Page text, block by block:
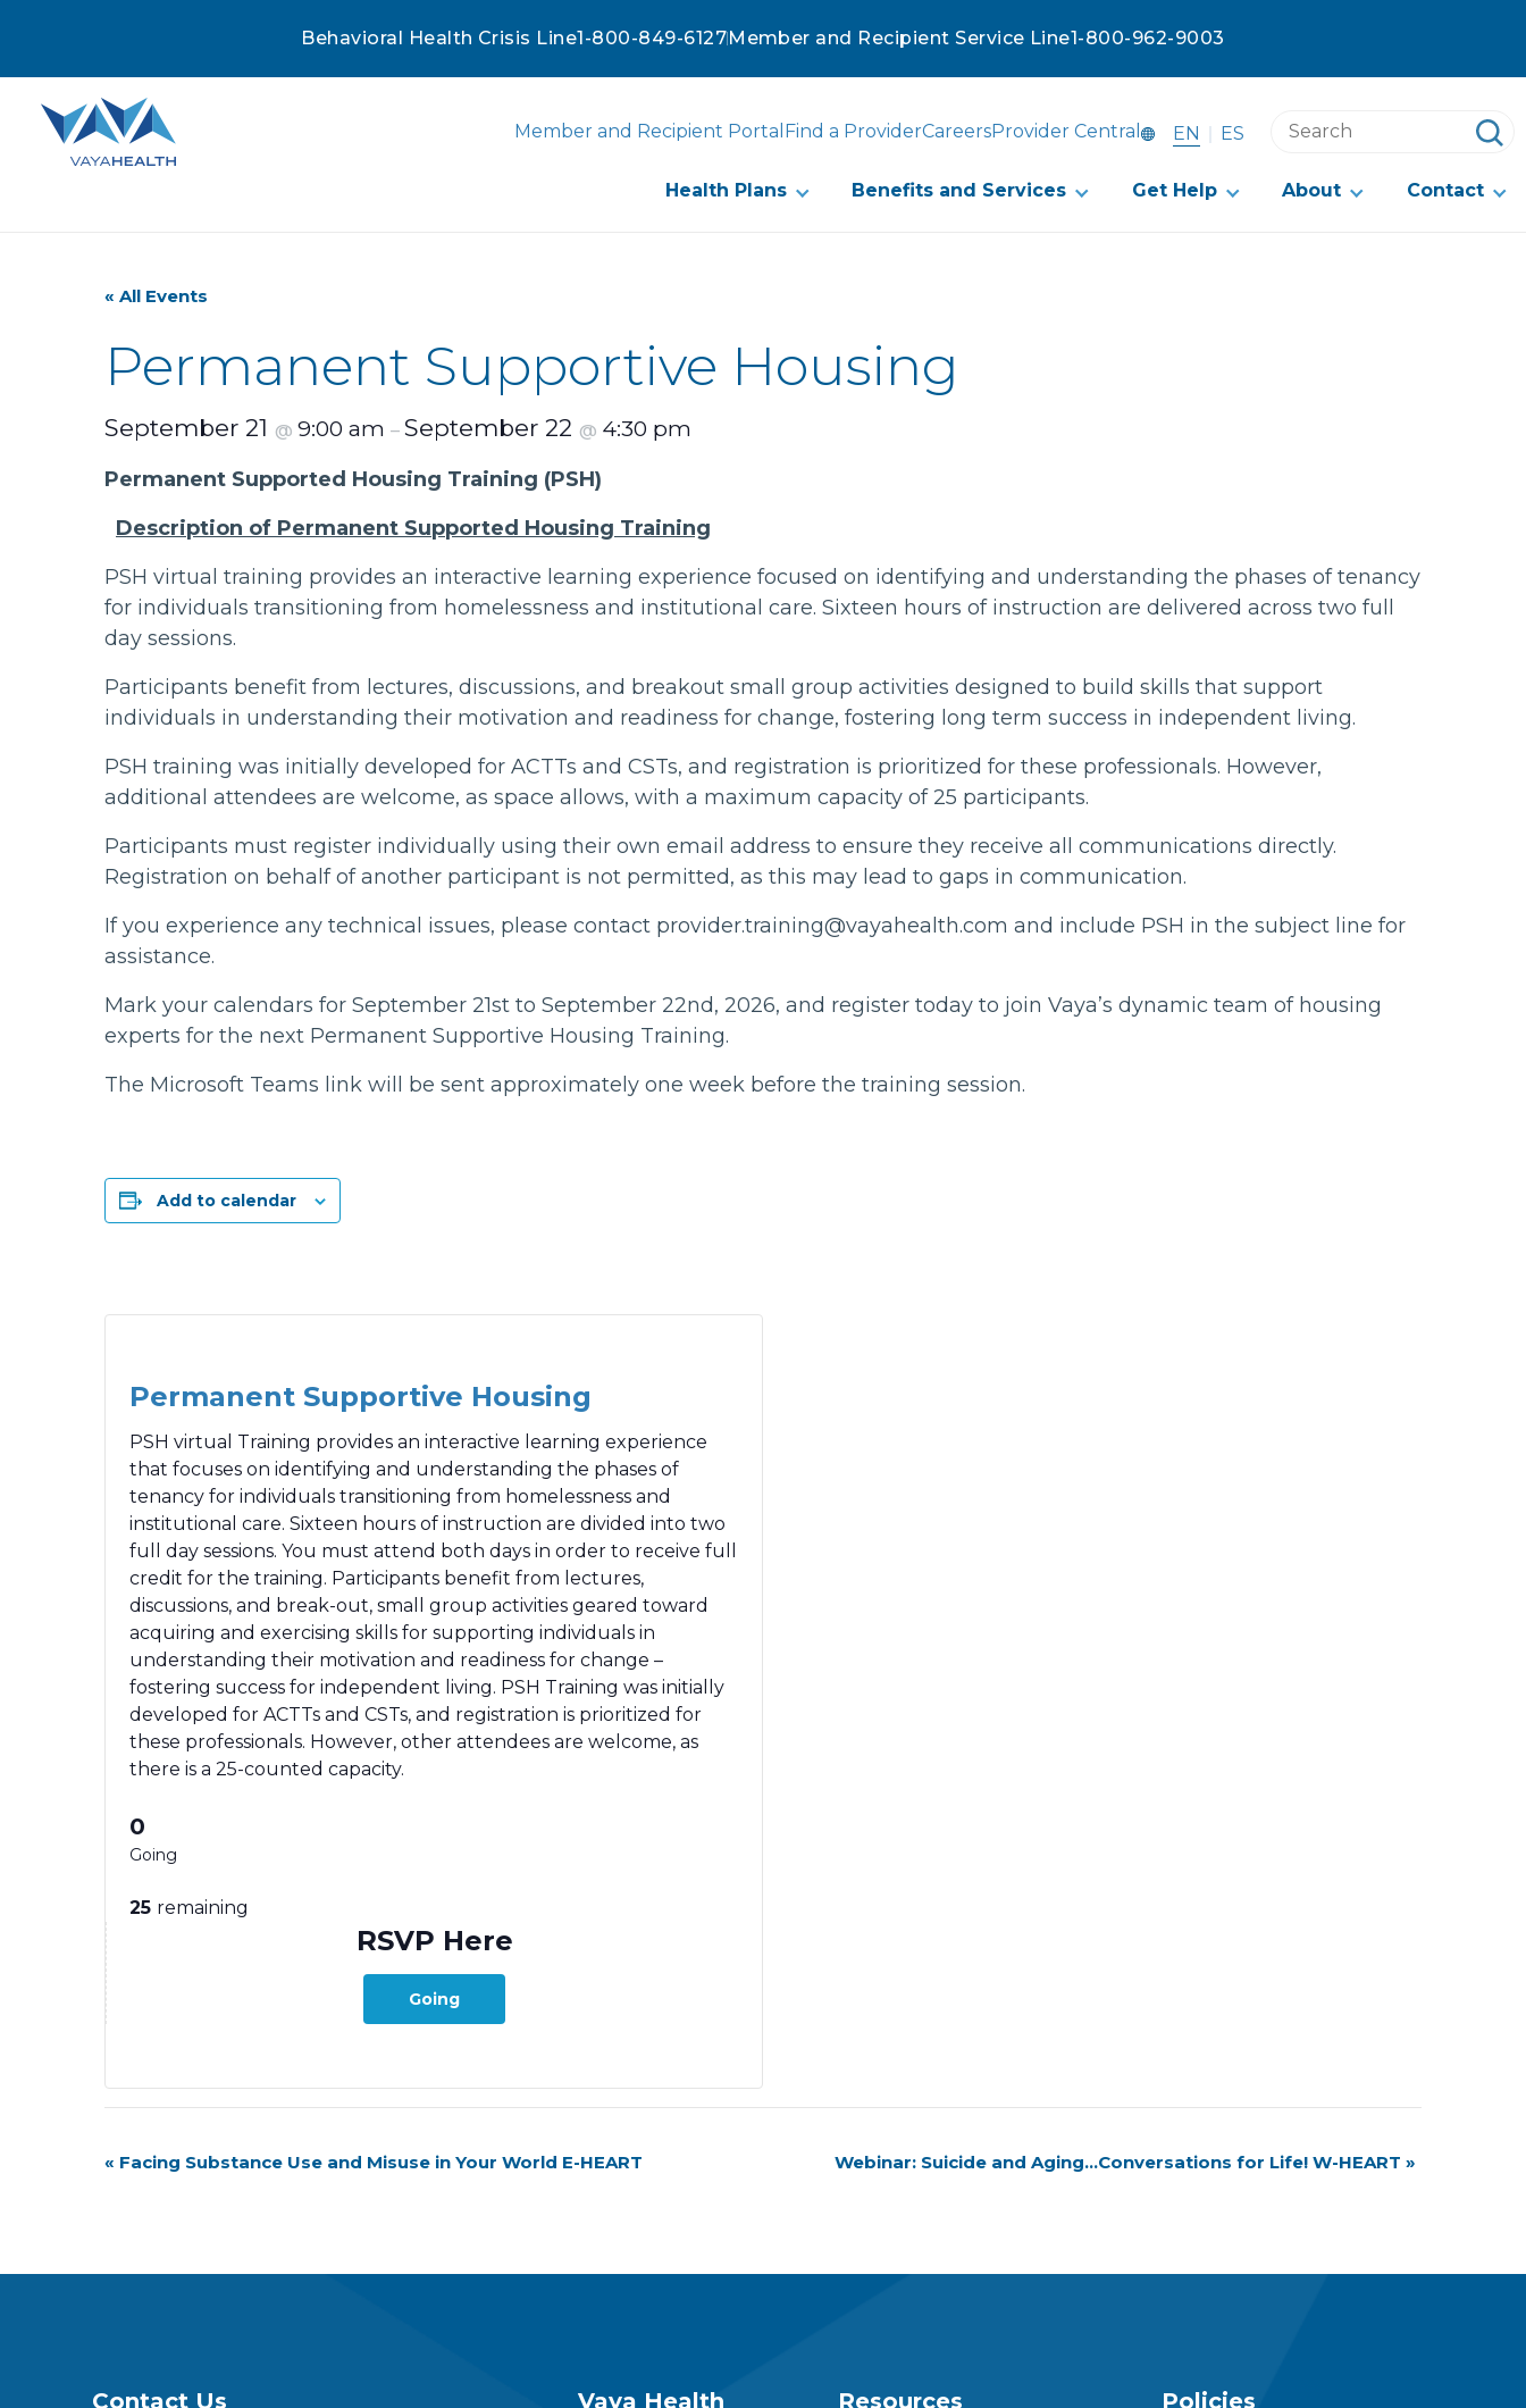
Behavioral Health Crisis Line1-800-849-6127Member and Recipient Service Line1-800-962-9003
Member and Recipient Portal Find a ProviderCareersProvider Central EN ES
Search
website
Health Plans Benefits and Services Get Help About Contact
« All Events
Permanent Supportive Housing
September 21 @ 9:00 am – September 22 @ 4:30 pm
Permanent Supported Housing Training (PSH)
Description of Permanent Supported Housing Training
PSH virtual training provides an interactive learning experience focused on identifying and understanding the phases of tenancy
for individuals transitioning from homelessness and institutional care. Sixteen hours of instruction are delivered across two full
day sessions.
Participants benefit from lectures, discussions, and breakout small group activities designed to build skills that support
individuals in understanding their motivation and readiness for change, fostering long term success in independent living.
PSH training was initially developed for ACTTs and CSTs, and registration is prioritized for these professionals. However,
additional attendees are welcome, as space allows, with a maximum capacity of 25 participants.
Participants must register individually using their own email address to ensure they receive all communications directly.
Registration on behalf of another participant is not permitted, as this may lead to gaps in communication.
If you experience any technical issues, please contact provider.training@vayahealth.com and include PSH in the subject line for
assistance.
Mark your calendars for September 21st to September 22nd, 2026, and register today to join Vaya’s dynamic team of housing
experts for the next Permanent Supportive Housing Training.
The Microsoft Teams link will be sent approximately one week before the training session.
Add to calendar
Permanent Supportive Housing
PSH virtual Training provides an interactive learning experience
that focuses on identifying and understanding the phases of
tenancy for individuals transitioning from homelessness and
institutional care. Sixteen hours of instruction are divided into two
full day sessions. You must attend both days in order to receive full
credit for the training. Participants benefit from lectures,
discussions, and break-out, small group activities geared toward
acquiring and exercising skills for supporting individuals in
understanding their motivation and readiness for change –
fostering success for independent living. PSH Training was initially
developed for ACTTs and CSTs, and registration is prioritized for
these professionals. However, other attendees are welcome, as
there is a 25-counted capacity.
0
Going
25 remaining
RSVP Here
Going
Event
« Facing Substance Use and Misuse in Your World E-HEART Webinar: Suicide and Aging…Conversations for Life! W-HEART »
Contact Us Vaya Health Resources Policies